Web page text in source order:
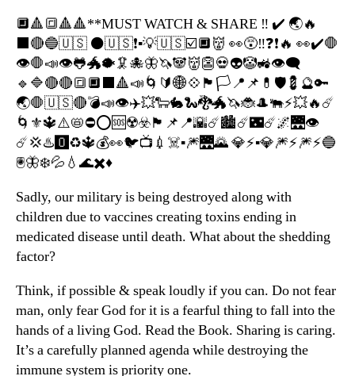
🔲🔺🔳🔺🔺**MUST WATCH & SHARE ‼️ ✔️ 🌏🔥
⬛️🔴🔵🇺🇸 ⚫️🇺🇸❗️▪️💡🇺🇸☑️🔲👹 👀😵‼️❓❗️🔥 👀✔️🛑
👁🛑📣👁🐸🐲🐡🦑🐙🦋🦄🐼👹👺💀👽🤡🚜👁‍🗨
🔹🔷🔴🔴🔳🔲⬛️🔺📣🌀🔰🌐💠🏴🏳📍📌💊🛡💈🔮🔑
🌏🛑🇺🇸🔴💣📣👁✈️💥🐑🐇🐍🐉🐲🦄🐞🎩🐃⚡️💥🔥☄️
🌀⚜️🔱⚠️📛⛔️⭕️🆘☢️☣️🏴📌📍🌇☄️🏙☄️🌃☄️🌌🌉👁
☄️💢♨️🅾️♻️🔱💰👀🐦📺💉☠️▪️🎆🌉🌄 💎⚡️▪️💎🎆⚡️🎆⚡️🔵
🖲🦋❄️💦💧🌊✖️♦️
Sadly, our military is being destroyed along with
children due to vaccines creating toxins ending in
medicated disease until death. What about the shedding
factor?
Think, if possible & speak loudly if you can. Do not fear
man, only fear God for it is a fearful thing to fall into the
hands of a living God. Read the Book. Sharing is caring.
It’s a carefully planned agenda while destroying the
immune system is priority one.